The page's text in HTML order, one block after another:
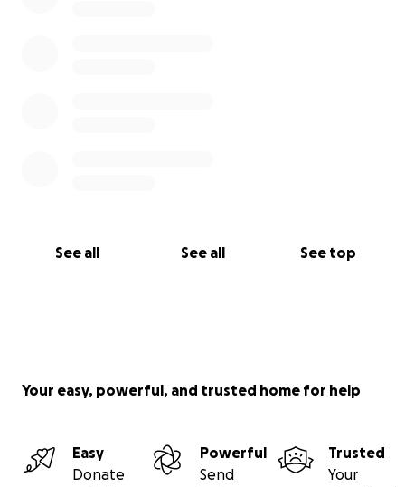
See all See all See top
Your easy, powerful, and trusted home for help
Easy
Donate
Powerful
Send
Trusted
Your